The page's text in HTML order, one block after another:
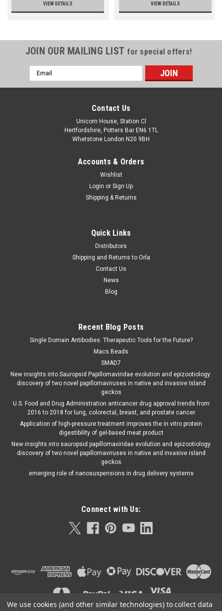
VIEW DETAILS VIEW DETAILS
JOIN OUR MAILING LIST for special offers!
Email
Address
Contact Us
Unicorn House, Station Cl
Hertfordshire, Potters Bar EN6 1TL
Whetstone London N20 9BH
Accounts & Orders
Wishlist
Login or Sign Up
Shipping & Returns
Quick Links
Distributors
Shipping and Returns to Orla
Contact Us
News
Blog
Recent Blog Posts
Single Domain Antibodies: Therapeutic Tools for the Future?
Macs Beads
SMAD7
New insights into Sauropsid Papillomaviridae evolution and epizootiology:
discovery of two novel papillomaviruses in native and invasive Island
geckos
U.S. Food and Drug Administration anticancer drug approval trends from
2016 to 2018 for lung, colorectal, breast, and prostate cancer
Application of high-pressure treatment improves the in vitro protein
digestibility of gel-based meat product
New insights into sauropsid papillomaviridae evolution and epizootiology
discovery of two novel papillomaviruses in native and invasive island
geckos
emerging role of nanosuspensions in drug delivery systems
Connect with Us:
We use cookies (and other similar technologies) to collect data